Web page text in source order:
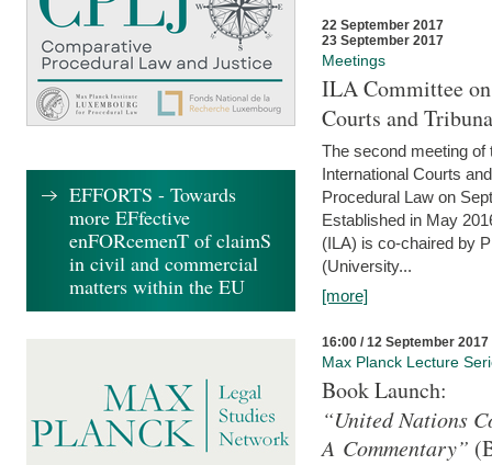
22 September 2017
23 September 2017
Meetings
ILA Committee
Courts and
The second meeting of
International Courts
Procedural Law on
Established in May
(ILA) is co-chaired by
(University...
[more]
16:00 / 12 September 2017
Max Planck Lecture
Book Launch:
“United Nations
A Commentary”
EFFORTS - Towards
more EFfective
enFORcemenT of claimS
in civil and commercial
matters within the EU